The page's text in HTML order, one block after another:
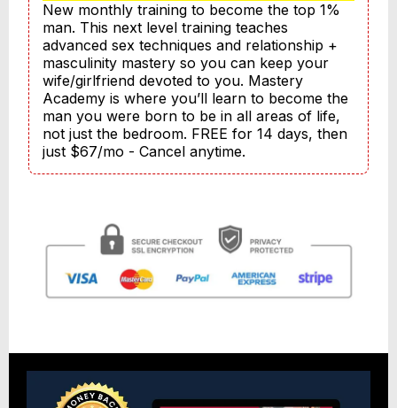
New monthly training to become the top 1%
man. This next level training teaches
advanced sex techniques and relationship +
masculinity mastery so you can keep your
wife/girlfriend devoted to you. Mastery
Academy is where you’ll learn to become the
man you were born to be in all areas of life,
not just the bedroom. FREE for 14 days, then
just $67/mo - Cancel anytime.